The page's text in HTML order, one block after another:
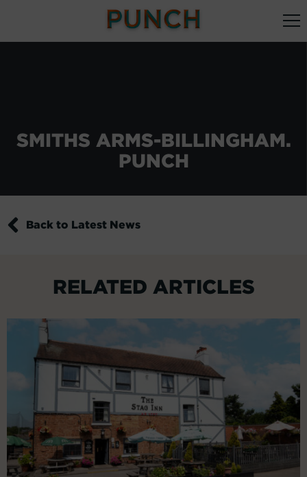
SMITHS ARMS-BILLINGHAM.
PUNCH
Back to Latest News
RELATED ARTICLES